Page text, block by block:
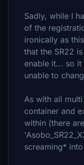
Sadly, while I
of the
ironically as
that the SR22
enable it... so
unable to
As with all
container and
within (there
screaming*